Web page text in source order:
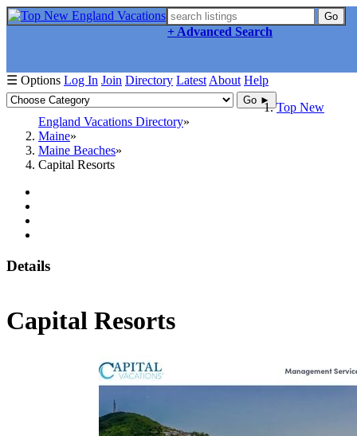
Go
+ Advanced Search
☰ Options Log In Join Directory Latest About Help
Go ►
Top New
England Vacations Directory
Maine
Maine Beaches
Capital Resorts
Details
Capital Resorts